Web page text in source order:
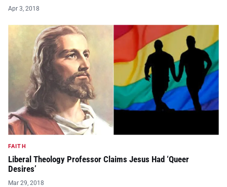
Apr 3, 2018
FAITH
Liberal Theology Professor Claims Jesus Had ‘Queer
Desires’
Mar 29, 2018